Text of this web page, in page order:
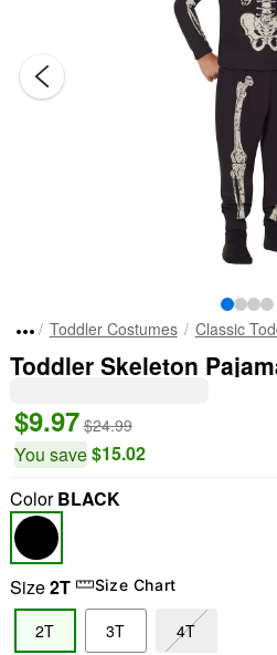
Toddler Costumes Classic
Toddler Skeleton
$9.97 $24.99
You save$15.02
ColorBLACK
Size2T Size Chart
2T 3T 4T